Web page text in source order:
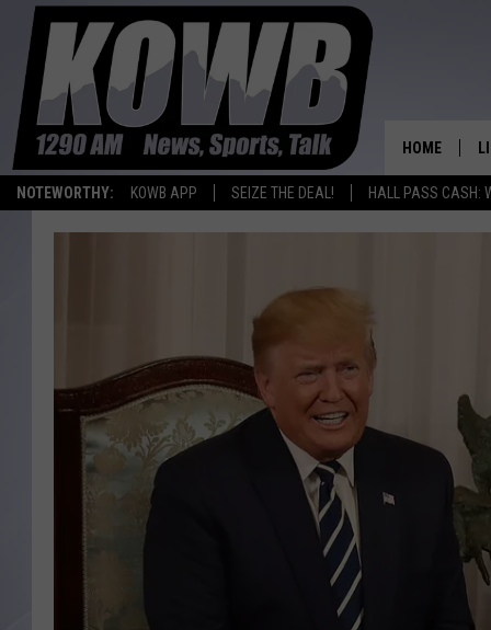
NOTEWORTHY: KOWB APP SEIZE THE DEAL! HALL PASS CASH:
HOME